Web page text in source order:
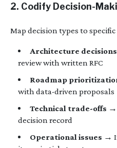
2. Codify Decision-
Map decision types to
Architecture decisions
review with written RFC
Roadmap
with data-driven proposals
Technical trade-offs →
decision record
Operational issues →